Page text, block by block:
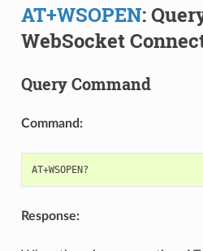
AT+WSOPEN:
WebSocket
Query Command
Command:
Response: